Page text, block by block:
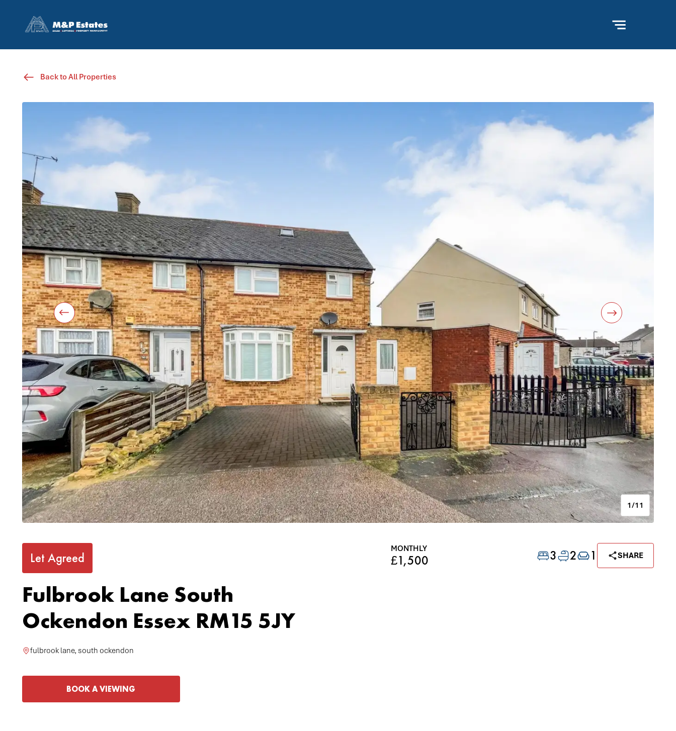
Back to All Properties
1/11
Let Agreed
Fulbrook Lane South
Ockendon Essex RM15 5JY
fulbrook lane, south ockendon
MONTHLY
£1,500 3 2 1 SHARE
BOOK A VIEWING